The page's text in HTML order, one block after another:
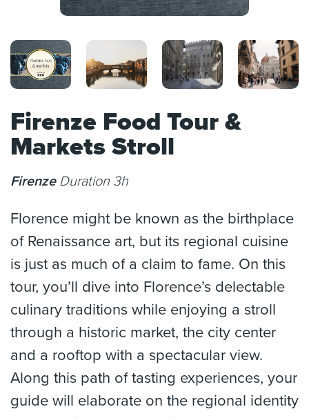
Firenze Food Tour &
Markets Stroll
FirenzeDuration 3h
Florence might be known as the birthplace
of Renaissance art, but its regional cuisine
is just as much of a claim to fame. On this
tour, you’ll dive into Florence’s delectable
culinary traditions while enjoying a stroll
through a historic market, the city center
and a rooftop with a spectacular view.
Along this path of tasting experiences, your
guide will elaborate on the regional identity